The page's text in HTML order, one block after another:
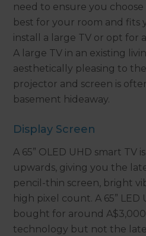
need to ensure you
best for your room and fits
install a large TV or opt for
A large TV in an existing
aesthetically pleasing to
projector and screen is
basement hideaway.
Display Screen
A 65” OLED UHD smart TV
upwards, giving you the
pencil-thin screen, bright
high pixel count. A 65” LED
bought for around
technology but not the